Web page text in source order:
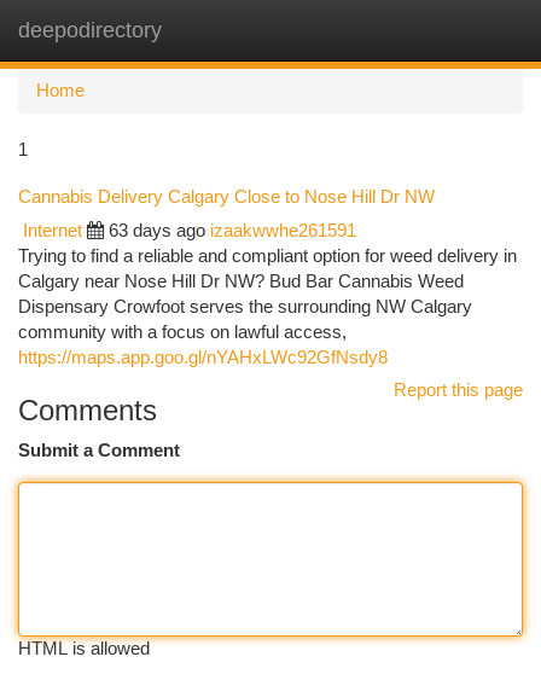
deepodirectory
Home
1
Cannabis Delivery Calgary Close to Nose Hill Dr NW
Internet 63 days ago izaakwwhe261591
Trying to find a reliable and compliant option for weed delivery in
Calgary near Nose Hill Dr NW? Bud Bar Cannabis Weed
Dispensary Crowfoot serves the surrounding NW Calgary
community with a focus on lawful access,
https://maps.app.goo.gl/nYAHxLWc92GfNsdy8
Report this page
Comments
Submit a Comment
HTML is allowed